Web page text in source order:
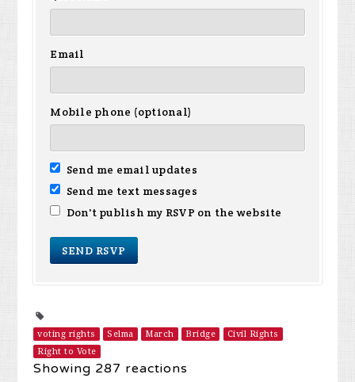
Email
Mobile phone (optional)
Send me email updates
Send me text messages
Don't publish my RSVP on the website
voting rights Selma March Bridge
Civil Rights
Right to Vote
Showing 287 reactions